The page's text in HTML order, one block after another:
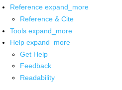
Reference expand_more
Reference & Cite
Tools expand_more
Help expand_more
Get Help
Feedback
Readability